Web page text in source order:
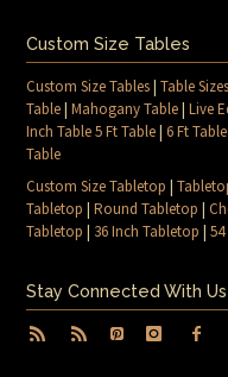
Custom Size Tables
Custom Size Tables|Table Sizes
Table|Mahogany Table|Live
Inch Table 5 Ft Table|6 Ft Table
Table
Custom Size Tabletop |
Tabletop |Round Tabletop |
Tabletop | 36 Inch Tabletop |
Stay Connected With Us